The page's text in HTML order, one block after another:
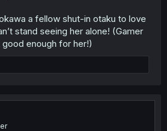
a fellow shut-in otaku to love
stand seeing her alone! (Gamer
good enough for her!)